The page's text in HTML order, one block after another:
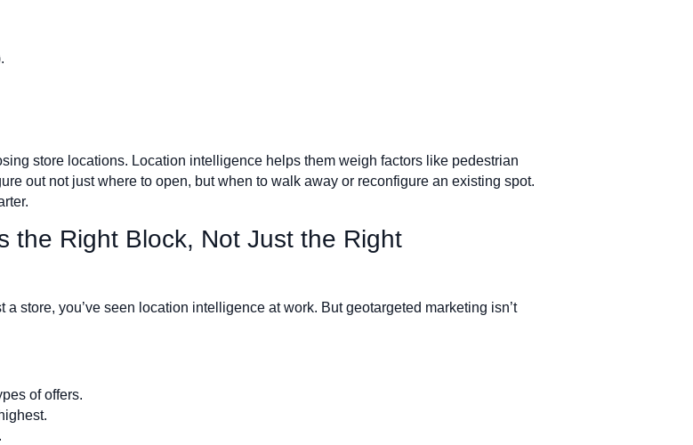
store locations. Location intelligence helps them weigh factors like pedestrian
out not just where to open, but when to walk away or reconfigure an existing spot.
the Right Block, Not Just the Right
store, you’ve seen location intelligence at work. But geotargeted marketing isn’t
of offers.